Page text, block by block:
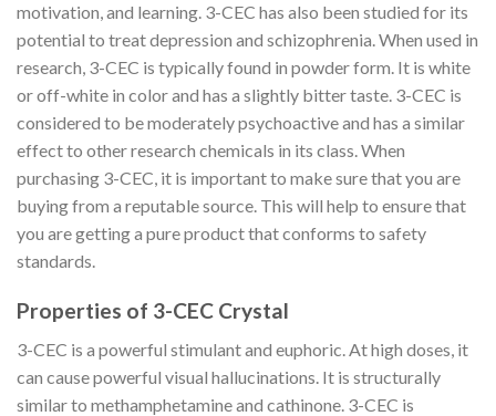
motivation, and learning. 3-CEC has also been studied for its
potential to treat depression and schizophrenia. When used in
research, 3-CEC is typically found in powder form. It is white
or off-white in color and has a slightly bitter taste. 3-CEC is
considered to be moderately psychoactive and has a similar
effect to other research chemicals in its class. When
purchasing 3-CEC, it is important to make sure that you are
buying from a reputable source. This will help to ensure that
you are getting a pure product that conforms to safety
standards.
Properties of 3-CEC Crystal
3-CEC is a powerful stimulant and euphoric. At high doses, it
can cause powerful visual hallucinations. It is structurally
similar to methamphetamine and cathinone. 3-CEC is